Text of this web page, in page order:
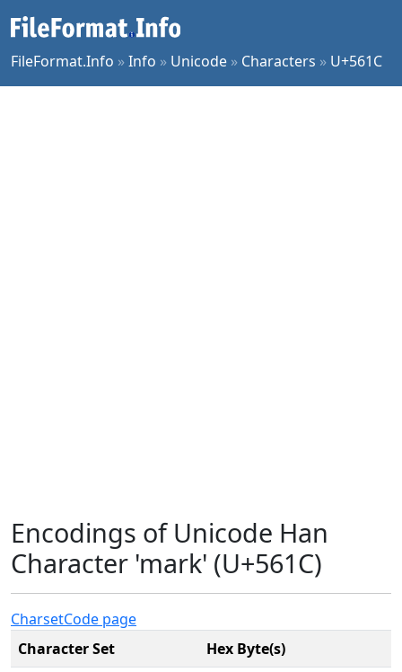
FileFormat.Info »Info » Unicode » Characters » U+561C
Encodings of Unicode Han
Character 'mark' (U+561C)
CharsetCode page
Character Set
Hex Byte(s)